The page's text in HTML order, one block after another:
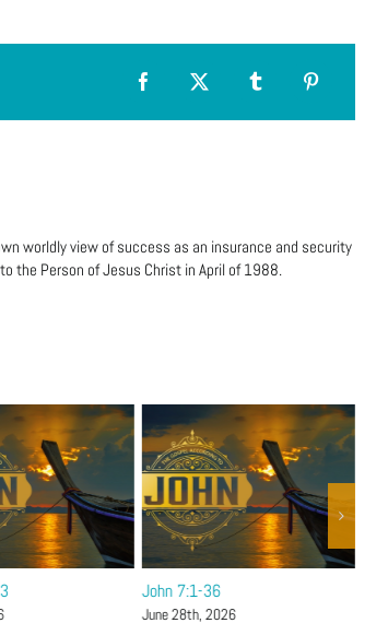
Facebook
X TumblrPinterest
worldly view of success as an insurance and security
the Person of Jesus Christ in April of 1988.
John 7:1-36
June 28th, 2026